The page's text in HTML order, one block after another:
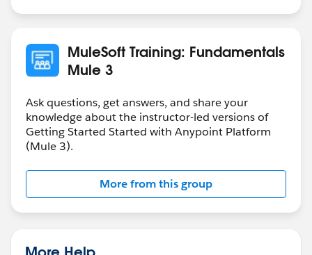
MuleSoft Training: Fundamentals
Mule 3
Ask questions, get answers, and share your
knowledge about the instructor-led versions of
Getting Started Started with Anypoint Platform
(Mule 3).
More from this group